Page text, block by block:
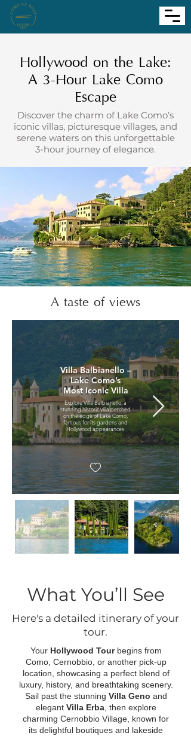
Hollywood on the Lake:
A 3-Hour Lake Como
Escape
Discover the charm of Lake Como’s
iconic villas, picturesque villages, and
serene waters on this unforgettable
3-hour journey of elegance.
A taste of views
Villa Balbianello –
Lake Como’s
Most Iconic Villa
Explore Villa Balbianello, a
stunning historic villa perched
on the edge of Lake Como,
famous for its gardens and
Hollywood appearances.
What You’ll See
Here's a detailed itinerary of your
tour.
Your Hollywood Tourbegins from
Como, Cernobbio, or another pick-up
location, showcasing a perfect blend of
luxury, history, and breathtaking scenery.
Sail past the stunning Villa Geno and
elegant Villa Erba, then explore
charming Cernobbio Village, known for
its delightful boutiques and lakeside